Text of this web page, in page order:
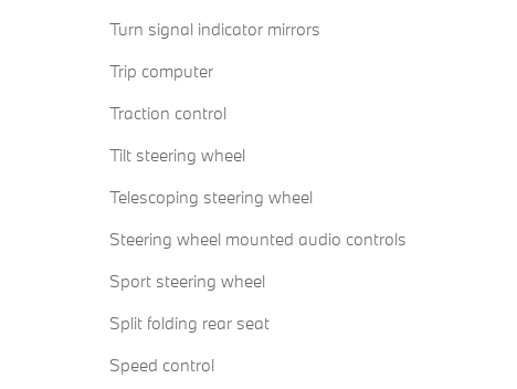
Turn signal indicator mirrors
Trip computer
Traction control
Tilt steering wheel
Telescoping steering wheel
Steering wheel mounted audio controls
Sport steering wheel
Split folding rear seat
Speed control